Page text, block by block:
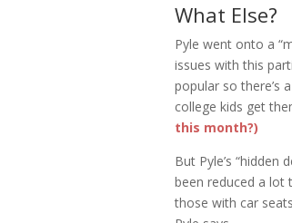
What Else?
Pyle went onto a
issues with this
popular so there’s
college kids get
this month?)
But Pyle’s “hidden
been reduced a lot
those with car